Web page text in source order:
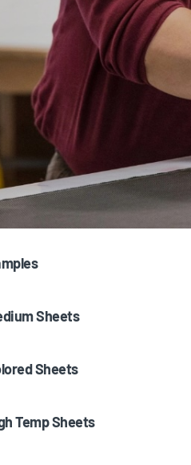
Sheets
Sheets
Temp Sheets